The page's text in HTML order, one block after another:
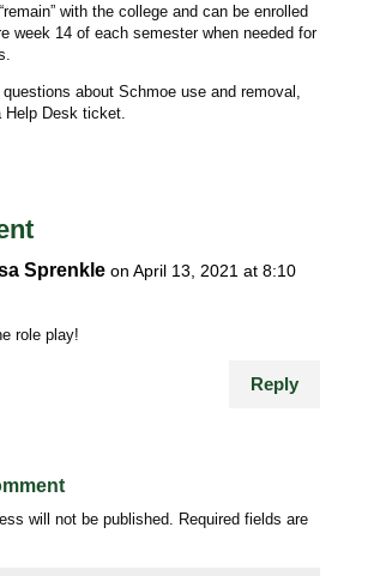
with the college and can be enrolled
week 14 of each semester when needed for
about Schmoe use and removal,
Desk ticket.
Sprenkle on April 13, 2021 at 8:10
role play!
Reply
will not be published.
Required fields are